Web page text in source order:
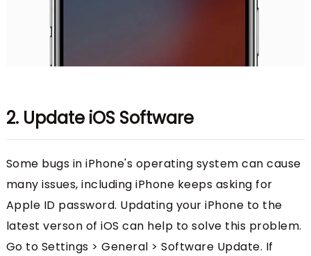
2. Update iOS Software
Some bugs in iPhone's operating system can cause
many issues, including iPhone keeps asking for
Apple ID password. Updating your iPhone to the
latest verson of iOS can help to solve this problem.
Go to Settings > General > Software Update. If